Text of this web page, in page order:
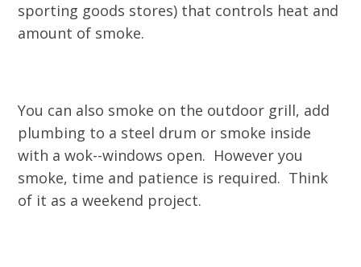
sporting goods stores) that controls heat and
amount of smoke.
You can also smoke on the outdoor grill, add
plumbing to a steel drum or smoke inside
with a wok--windows open. However you
smoke, time and patience is required. Think
of it as a weekend project.